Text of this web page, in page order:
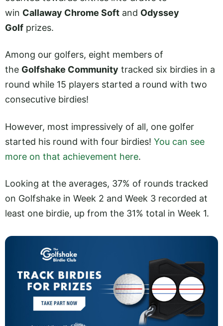
win Callaway Chrome Soft and Odyssey
Golf prizes.
Among our golfers, eight members of
the Golfshake Community tracked six birdies in a
round while 15 players started a round with two
consecutive birdies!
However, most impressively of all, one golfer
started his round with four birdies! You can see
more on that achievement here.
Looking at the averages, 37% of rounds tracked
on Golfshake in Week 2 and Week 3 recorded at
least one birdie, up from the 31% total in Week 1.